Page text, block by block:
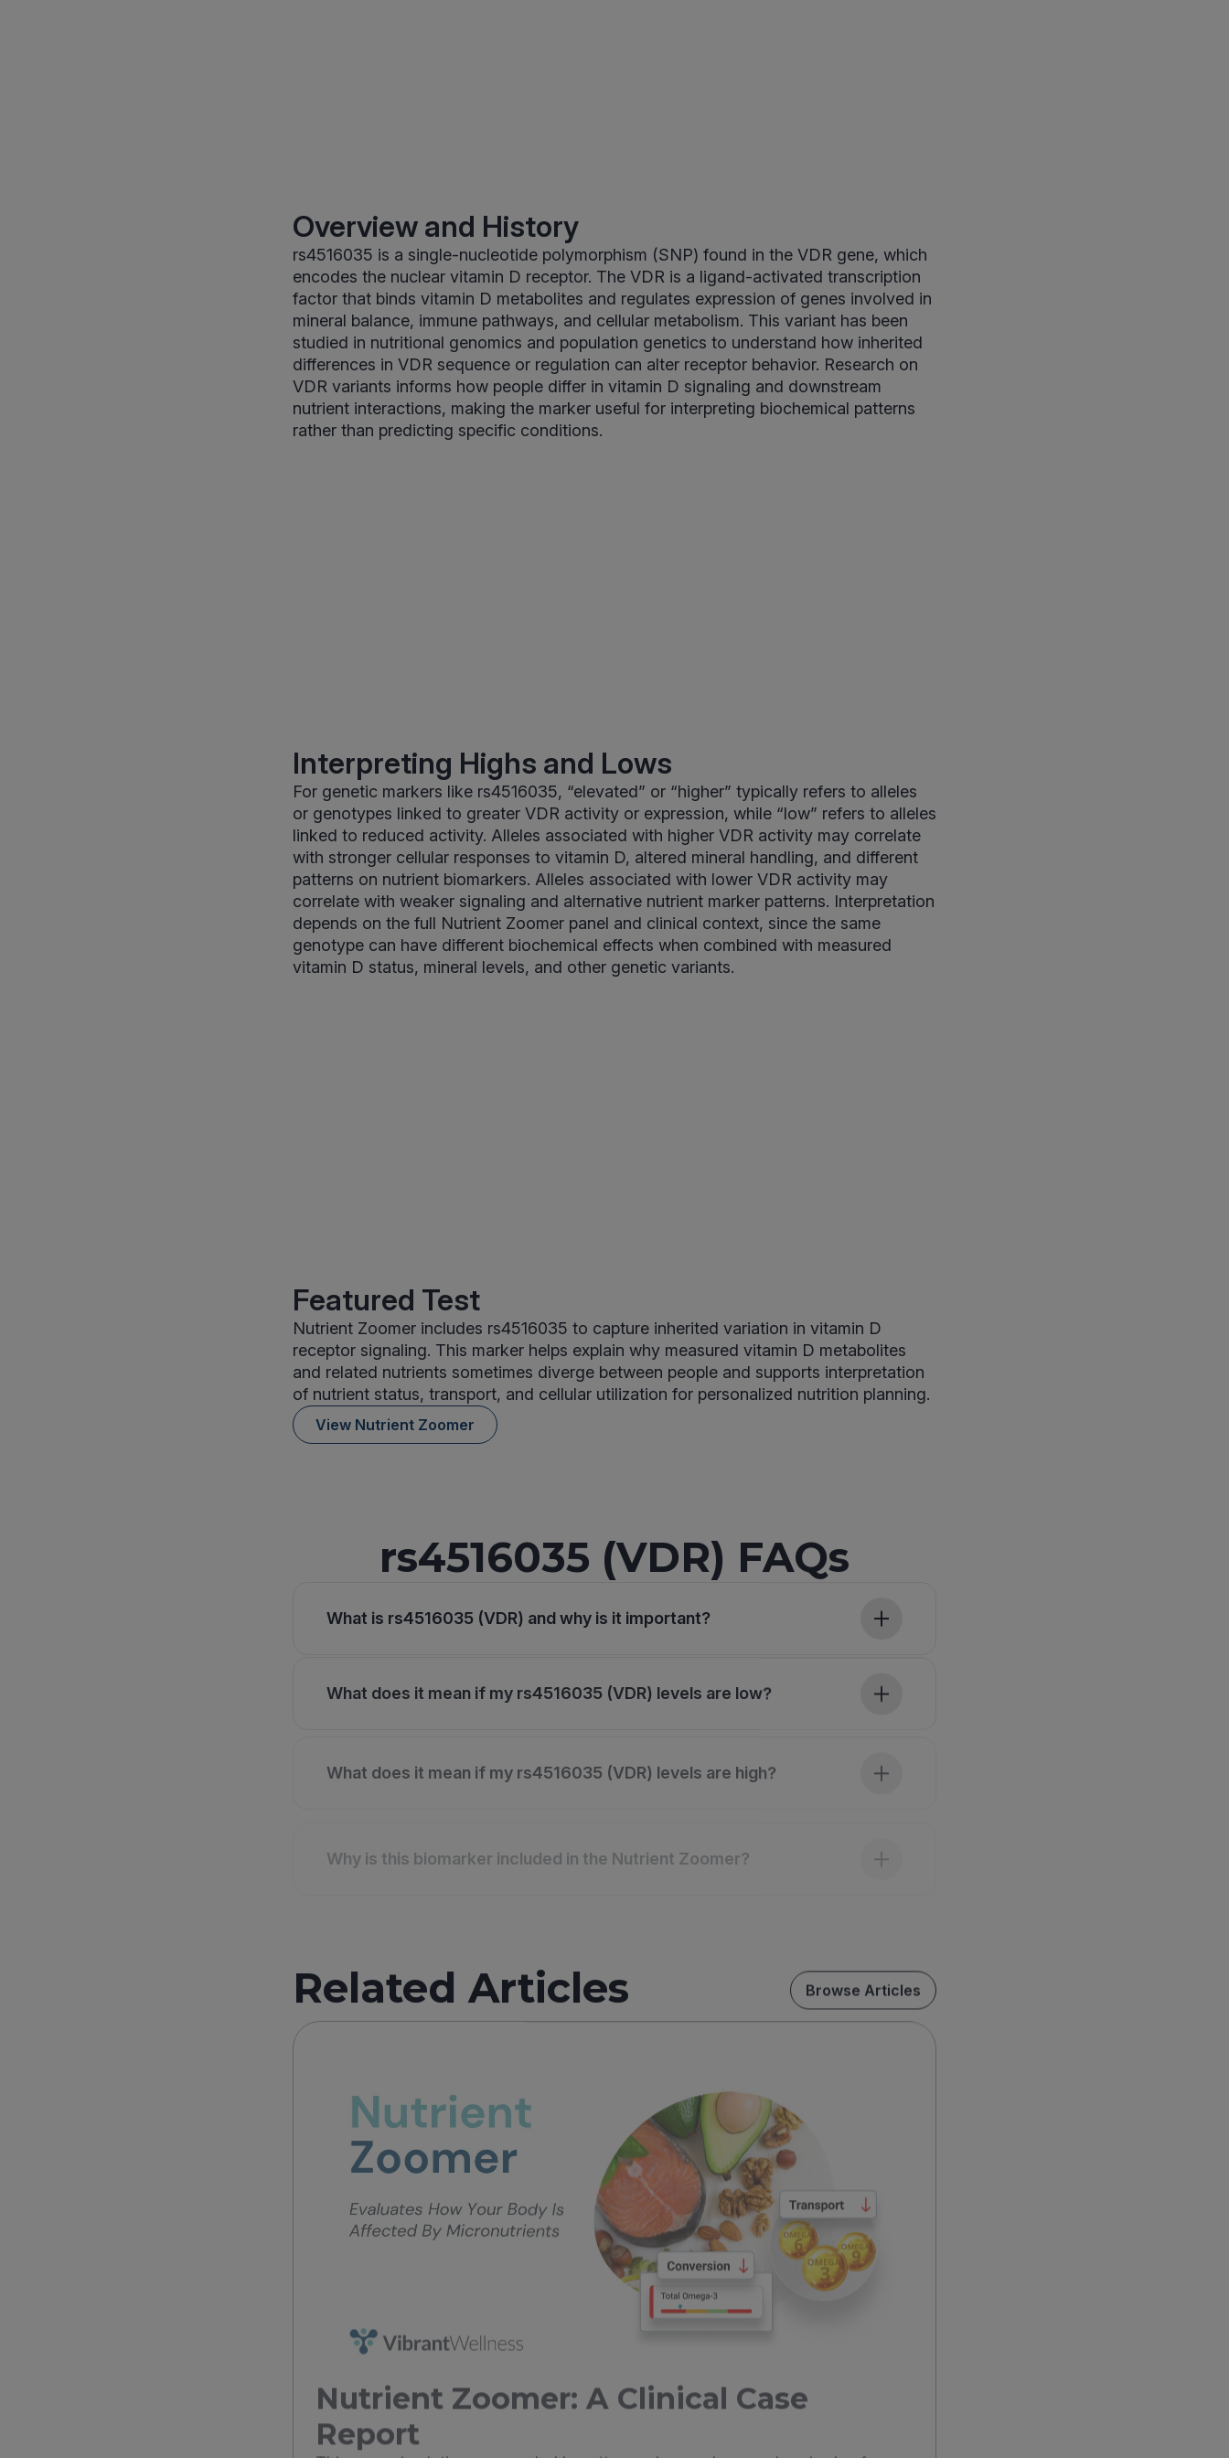
Overview and History
rs4516035 is a single-nucleotide polymorphism (SNP) found in the VDR gene, which
encodes the nuclear vitamin D receptor. The VDR is a ligand-activated transcription
factor that binds vitamin D metabolites and regulates expression of genes involved in
mineral balance, immune pathways, and cellular metabolism. This variant has been
studied in nutritional genomics and population genetics to understand how inherited
differences in VDR sequence or regulation can alter receptor behavior. Research on
VDR variants informs how people differ in vitamin D signaling and downstream
nutrient interactions, making the marker useful for interpreting biochemical patterns
rather than predicting specific conditions.
Interpreting Highs and Lows
For genetic markers like rs4516035, “elevated” or “higher” typically refers to alleles
or genotypes linked to greater VDR activity or expression, while “low” refers to alleles
linked to reduced activity. Alleles associated with higher VDR activity may correlate
with stronger cellular responses to vitamin D, altered mineral handling, and different
patterns on nutrient biomarkers. Alleles associated with lower VDR activity may
correlate with weaker signaling and alternative nutrient marker patterns. Interpretation
depends on the full Nutrient Zoomer panel and clinical context, since the same
genotype can have different biochemical effects when combined with measured
vitamin D status, mineral levels, and other genetic variants.
Featured Test
Nutrient Zoomer includes rs4516035 to capture inherited variation in vitamin D
receptor signaling. This marker helps explain why measured vitamin D metabolites
and related nutrients sometimes diverge between people and supports interpretation
of nutrient status, transport, and cellular utilization for personalized nutrition planning.
View Nutrient Zoomer
rs4516035 (VDR) FAQs
What is rs4516035 (VDR) and why is it important?
What does it mean if my rs4516035 (VDR) levels are low?
What does it mean if my rs4516035 (VDR) levels are high?
Related Articles Browse Articles
Nutrient Zoomer: A Clinical Case
Report
This case simulation—grounded in patterns observed across hundreds of